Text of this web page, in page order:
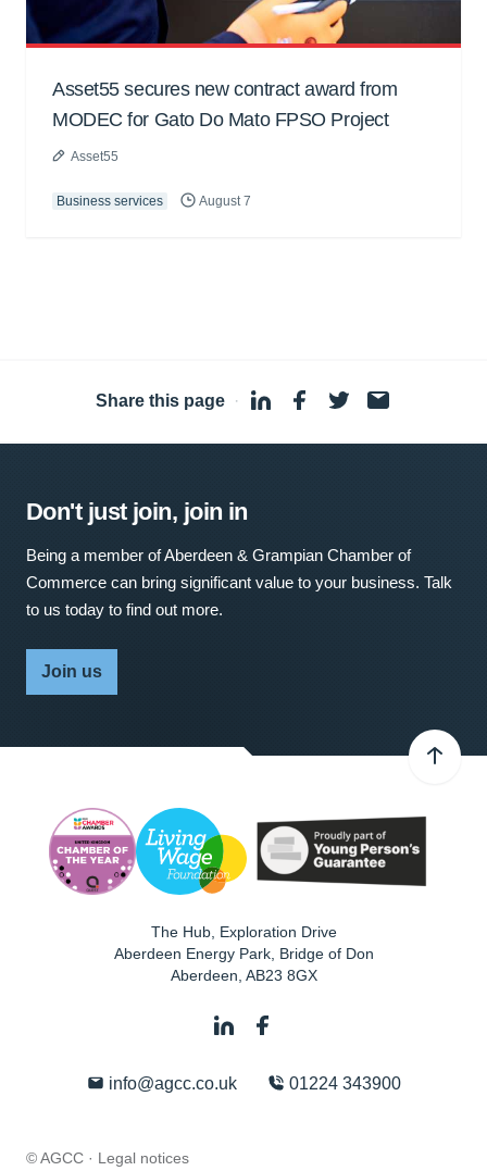
Asset55 secures new contract award from
MODEC for Gato Do Mato FPSO Project
Asset55
Business services August 7
Share this page ·
Don't just join, join in
Being a member of Aberdeen & Grampian Chamber of
Commerce can bring significant value to your business. Talk
to us today to find out more.
Join us
The Hub, Exploration Drive
Aberdeen Energy Park, Bridge of Don
Aberdeen AB23 8GX
info@agcc.co.uk 01224 343900
© AGCC · Legal notices